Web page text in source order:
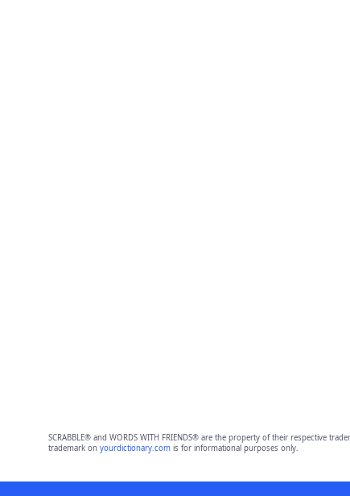
SCRABBLE® and WORDS WITH FRIENDS® are the property of their respective
trademark on yourdictionary.comis for informational purposes only.